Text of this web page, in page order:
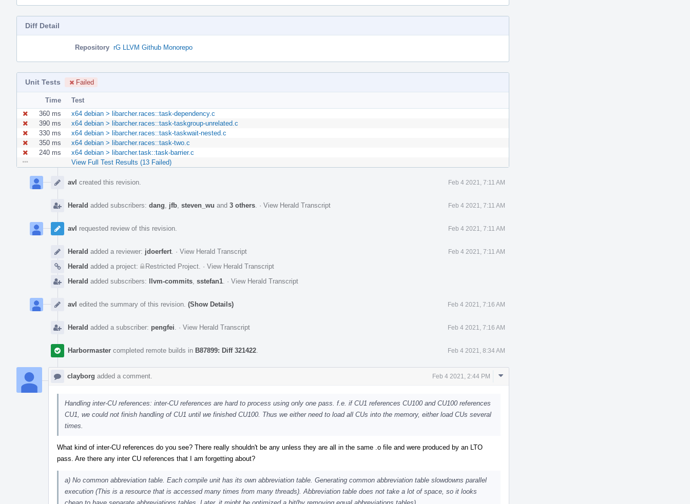
Diff Detail
Repository rG LLVM Github Monorepo
Unit Tests Failed
Time
Test
360 ms
x64 debian > libarcher.races::task-dependency.c
390 ms
x64 debian > libarcher.races::task-taskgroup-unrelated.c
330 ms
x64 debian > libarcher.races::task-taskwait-nested.c
350 ms
x64 debian > libarcher.races::task-two.c
240 ms
x64 debian > libarcher.task::task-barrier.c
View Full Test Results (13 Failed)
Timeline
avl created this revision. Feb 4 2021, 7:11 AM
Herald added subscribers: dang jfb steven_wu and 3 others · View Herald Transcript Feb 4 2021, 7:11 AM
avl requested review of this revision. Feb 4 2021, 7:11 AM
Herald added a reviewer: jdoerfert · View Herald Transcript Feb 4 2021, 7:11 AM
Herald added a project: Restricted Project · View Herald Transcript
Herald added subscribers: llvm-commits sstefan1 · View Herald Transcript
avl edited the summary of this revision. (Show Details) Feb 4 2021, 7:16 AM
Herald added a subscriber: pengfei · View Herald Transcript Feb 4 2021, 7:16 AM
Harbormaster completed remote builds in B87899: Diff 321422 Feb 4 2021, 8:34 AM
clayborg added a comment. Feb 4 2021, 2:44 PM
Comment
Handling inter-CU references: inter-CU references are hard to process using only one pass. f.e. if CU1 references CU100 and CU100 references
CU1, we could not finish handling of CU1 until we finished CU100. Thus we either need to load all CUs into the memory, either load CUs several
times.
What kind of inter-CU references do you see? There really shouldn't be any unless they are all in the same .o file and were produced by an LTO
pass. Are there any inter CU references that I am forgetting about?
a) No common abbreviation table. Each compile unit has its own abbreviation table. Generating common abbreviation table slowdowns parallel
execution (This is a resource that is accessed many times from many threads). Abbreviation table does not take a lot of space, so it looks